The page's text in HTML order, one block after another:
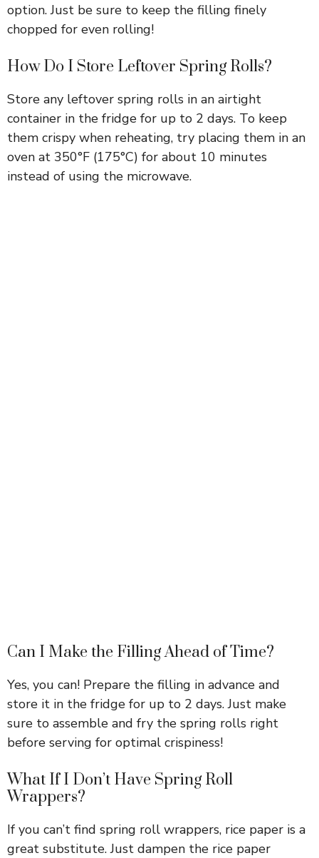
option. Just be sure to keep the filling finely
chopped for even rolling!
How Do I Store Leftover Spring Rolls?
Store any leftover spring rolls in an airtight
container in the fridge for up to 2 days. To keep
them crispy when reheating, try placing them in an
oven at 350°F (175°C) for about 10 minutes
instead of using the microwave.
Can I Make the Filling Ahead of Time?
Yes, you can! Prepare the filling in advance and
store it in the fridge for up to 2 days. Just make
sure to assemble and fry the spring rolls right
before serving for optimal crispiness!
What If I Don’t Have Spring Roll
Wrappers?
If you can’t find spring roll wrappers, rice paper is a
great substitute. Just dampen the rice paper